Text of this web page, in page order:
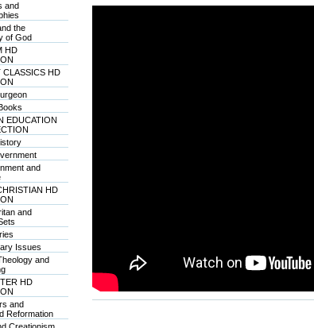
and
the
of God
HD
CLASSICS HD
EDUCATION
and
HD
and
Issues
and
HD
and
Reformation